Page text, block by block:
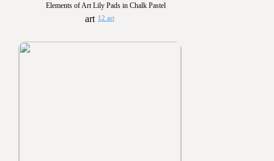
Elements of Art Lily Pads in Chalk Pastel
12 art